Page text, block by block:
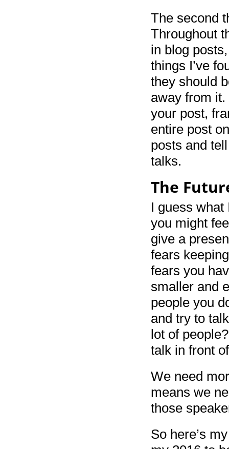
The second
Throughout
in blog
things I’ve
they should
away from
your post,
entire post
posts and
talks.
The
I guess what
you might
give a
fears
fears you
smaller and
people you
and try to
lot of
talk in front
We need
means we
those
So here’s